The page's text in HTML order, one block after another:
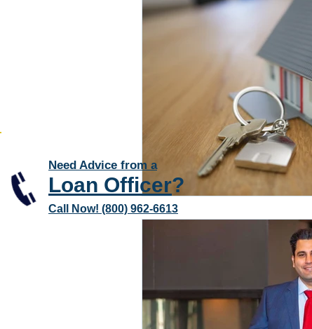
Need Advice from a
Loan Officer?
Call Now! (800) 962-6613